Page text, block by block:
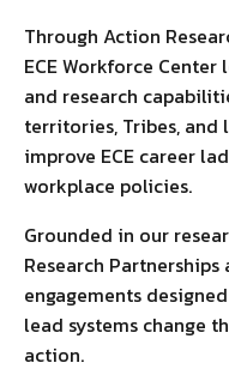
Through Action
ECE Workforce
and research
territories, Tribes,
improve ECE career
workplace policies.
Grounded in our
Research
engagements
lead systems change
action.